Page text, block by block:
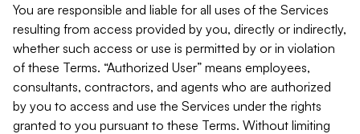
You are responsible and liable for all uses of the Services
resulting from access provided by you, directly or indirectly,
whether such access or use is permitted by or in violation
of these Terms. “Authorized User” means employees,
consultants, contractors, and agents who are authorized
by you to access and use the Services under the rights
granted to you pursuant to these Terms. Without limiting